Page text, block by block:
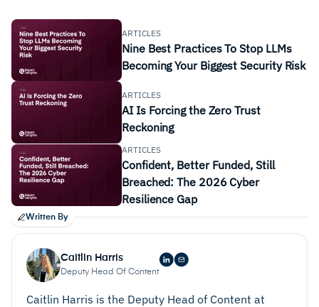
ARTICLES
Nine Best Practices To Stop LLMs
Becoming Your Biggest Security Risk
ARTICLES
AI Is Forcing the Zero Trust
Reckoning
ARTICLES
Confident, Better Funded, Still
Breached: The 2026 Cyber
Resilience Gap
Written By
Caitlin Harris
Deputy Head Of Content
Caitlin Harris is the Deputy Head of Content at